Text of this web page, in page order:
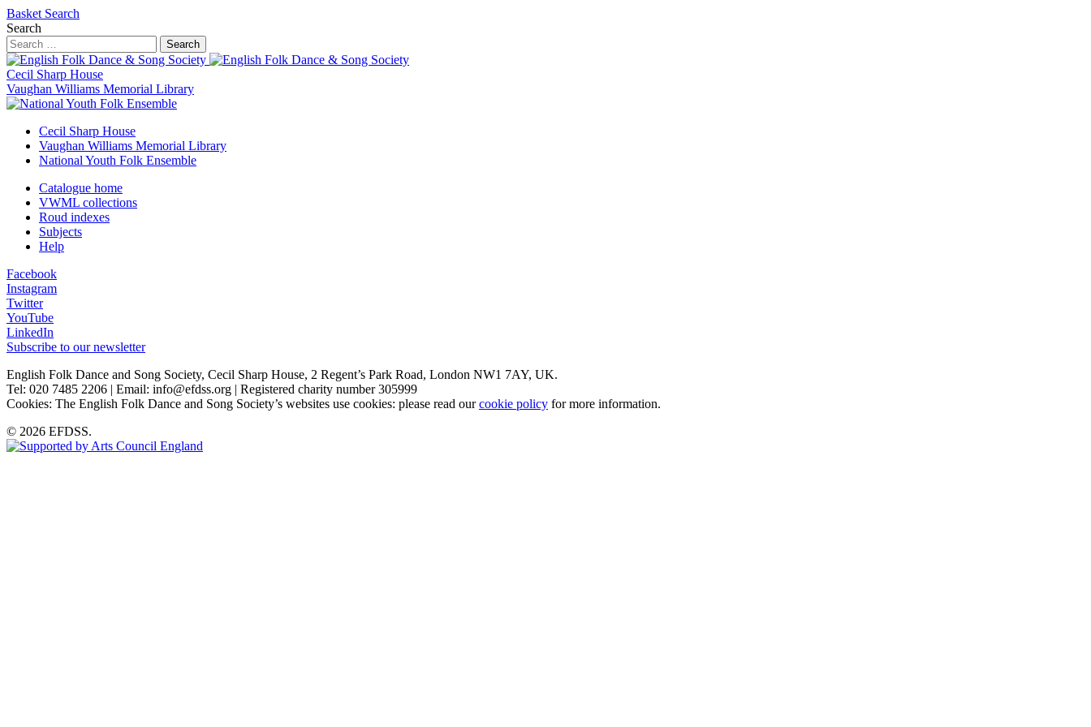
Basket Search
Search
Search
Cecil Sharp House
Vaughan Williams Memorial Library
Cecil Sharp House
Vaughan Williams Memorial Library
National Youth Folk Ensemble
Catalogue home
VWML collections
Roud indexes
Subjects
Help
Facebook
Instagram
Twitter
YouTube
LinkedIn
Subscribe to our newsletter
English Folk Dance and Song Society, Cecil Sharp House, 2 Regent’s Park Road, London NW1 7AY, UK.
Tel: 020 7485 2206 | Email: info@efdss.org | Registered charity number 305999
Cookies: The English Folk Dance and Song Society’s websites use cookies: please read ourcookie policy for more information.
© 2026 EFDSS.